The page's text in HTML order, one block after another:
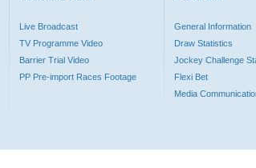
Live Broadcast
TV Programme Video
Barrier Trial Video
PP Pre-import Races Footage
General Information
Draw Statistics
Jockey Challenge
Flexi Bet
Media